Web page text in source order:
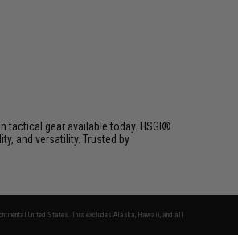
tactical gear available today. HSGI®
and versatility. Trusted by
United States. This excludes Alaska, Hawaii, and all